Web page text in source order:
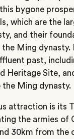
bygone
which are the
and their
Ming
past,
Heritage Site,
the Ming dynasty.
attraction is its
the armies of
30km from the